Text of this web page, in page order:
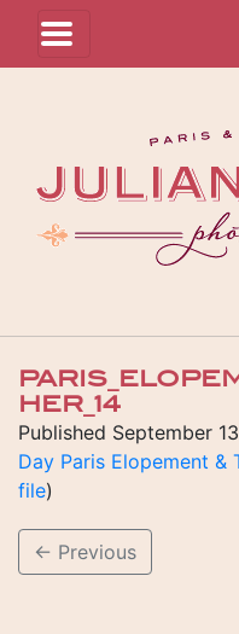
HER_14
Published September
Day Paris Elopement &
file)
← Previous